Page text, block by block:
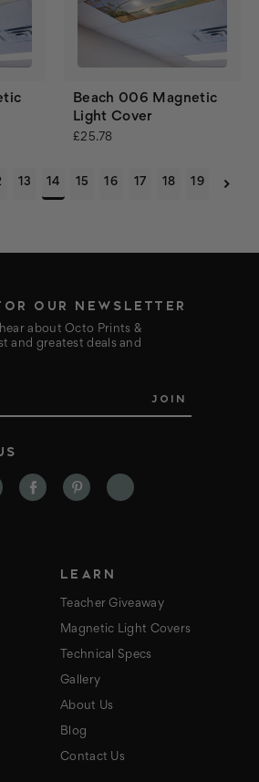
Beach 006 Magnetic
Light Cover
£25.78
13 14 15 16 17 18 19
OUR NEWSLETTER
about Octo Prints &
and greatest deals and
LEARN
Teacher Giveaway
Magnetic Light Covers
Technical Specs
Gallery
About Us
Blog
Contact Us